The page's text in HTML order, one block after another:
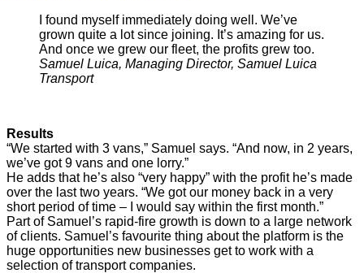
I found myself immediately doing well. We’ve
grown quite a lot since joining. It’s amazing for us.
And once we grew our fleet, the profits grew too.
Samuel Luica, Managing Director, Samuel Luica
Transport
Results
“We started with 3 vans,” Samuel says. “And now, in 2 years,
we’ve got 9 vans and one lorry.”
He adds that he’s also “very happy” with the profit he’s made
over the last two years. “We got our money back in a very
short period of time – I would say within the first month.”
Part of Samuel’s rapid-fire growth is down to a large network
of clients. Samuel’s favourite thing about the platform is the
huge opportunities new businesses get to work with a
selection of transport companies.